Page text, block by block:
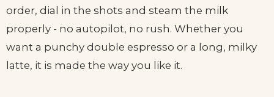
order, dial in the shots and steam the milk
properly - no autopilot, no rush. Whether you
want a punchy double espresso or a long, milky
latte, it is made the way you like it.